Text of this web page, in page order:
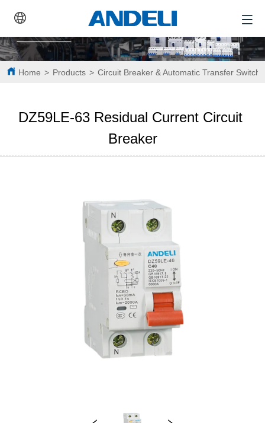
Home > Products > Circuit Breaker & Automatic Transfer Switch
DZ59LE-63 Residual Current Circuit
Breaker